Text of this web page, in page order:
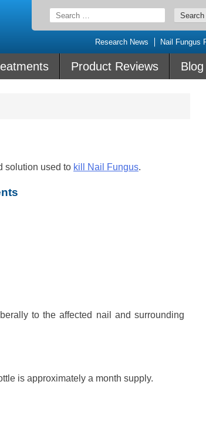
Search
for:
Research News Nail Fungus
Product Reviews Blog
solution used to kill Nail Fungus.
to the affected nail and surrounding
is approximately a month supply.